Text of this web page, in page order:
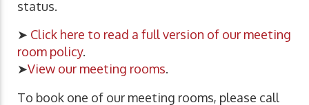
status.
➤ Click here to read a full version of our meeting
room policy.
➤View our meeting rooms.
To book one of our meeting rooms, please call